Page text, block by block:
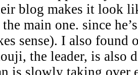
blog makes it look
main one. since
sense). I also found
the leader, is also